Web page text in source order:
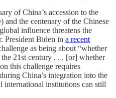
of China’s accession to the
the centenary of the Chinese
influence threatens the
President Biden in a recent
as being about “whether
21st century . . . [or] whether
this challenge requires
China’s integration into the
international institutions can still